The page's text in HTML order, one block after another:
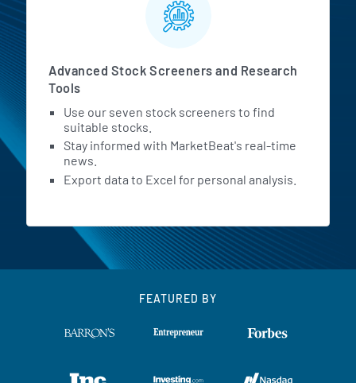
Advanced Stock Screeners and Research
Tools
Use our seven stock screeners to find
suitable stocks.
Stay informed with MarketBeat's real-time
news.
Export data to Excel for personal analysis.
FEATURED BY